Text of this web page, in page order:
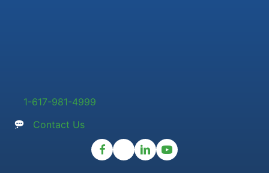
1-617-981-4999
Contact Us